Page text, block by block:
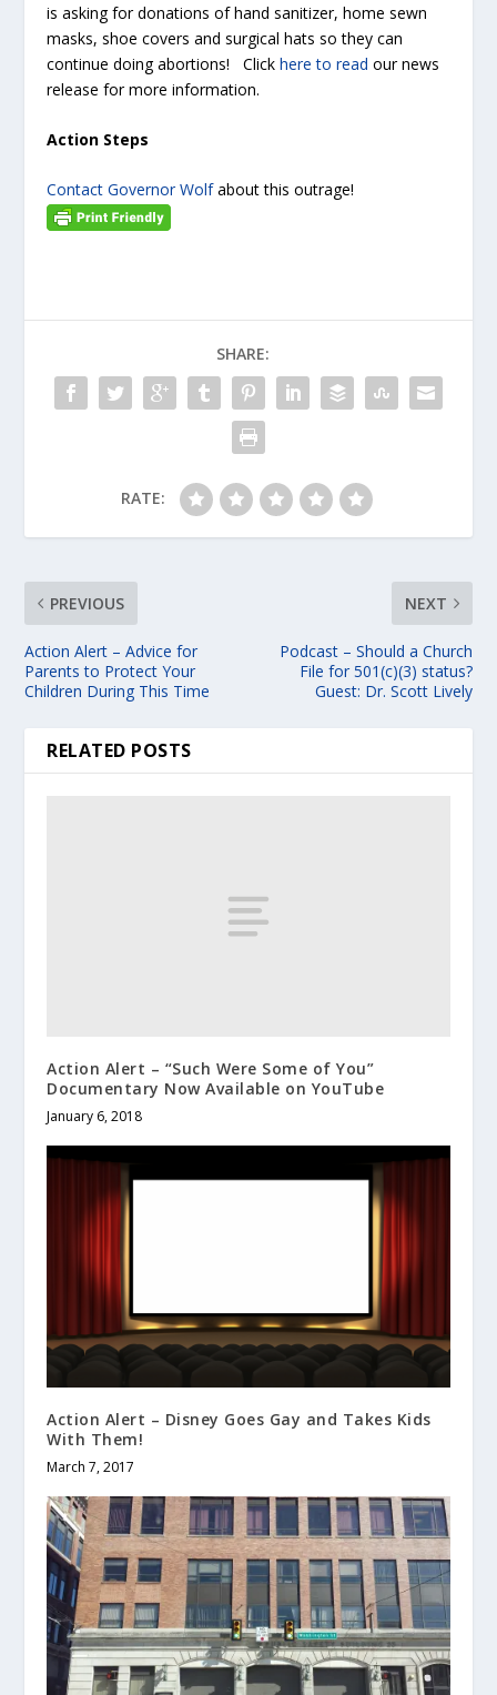
is asking for donations of hand sanitizer, home sewn
masks, shoe covers and surgical hats so they can
continue doing abortions! Clickhere to read our news
release for more information.
Action Steps
Contact Governor Wolfabout this outrage!
SHARE:
RATE:
PREVIOUS
Action Alert – Advice for
Parents to Protect Your
Children During This Time
NEXT
Podcast – Should a Church
File for 501(c)(3) status?
Guest: Dr. Scott Lively
RELATED POSTS
Action Alert – “Such Were Some of You”
Documentary Now Available on YouTube
January 6, 2018
Action Alert – Disney Goes Gay and Takes Kids
With Them!
March 7, 2017